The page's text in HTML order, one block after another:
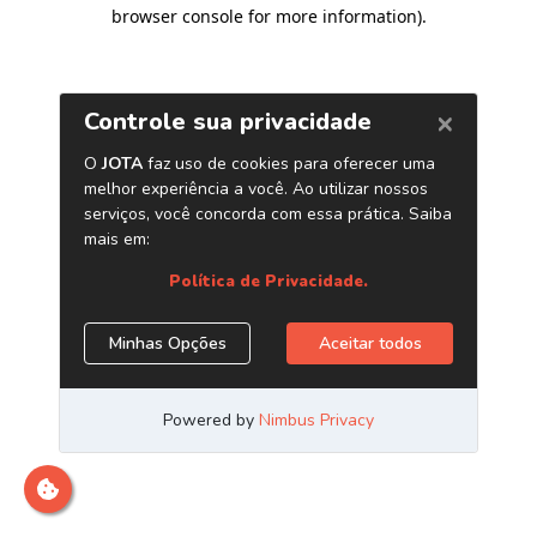
browser console for more information).